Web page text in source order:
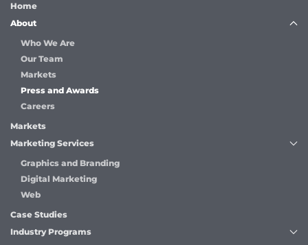
Home
About
Who We Are
Our Team
Markets
Press and Awards
Careers
Markets
Marketing Services
Graphics and Branding
Digital Marketing
Web
Case Studies
Industry Programs